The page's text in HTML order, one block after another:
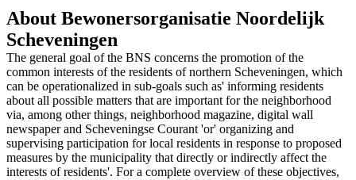
About Bewonersorganisatie Noordelijk
Scheveningen
The general goal of the BNS concerns the promotion of the
common interests of the residents of northern Scheveningen, which
can be operationalized in sub-goals such as' informing residents
about all possible matters that are important for the neighborhood
via, among other things, neighborhood magazine, digital wall
newspaper and Scheveningse Courant 'or' organizing and
supervising participation for local residents in response to proposed
measures by the municipality that directly or indirectly affect the
interests of residents'. For a complete overview of these objectives,